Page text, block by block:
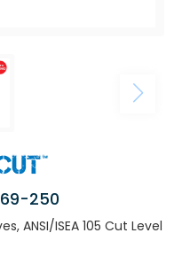
250
ANSI/ISEA 105 Cut Level